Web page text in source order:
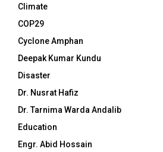
Climate
COP29
Cyclone Amphan
Deepak Kumar Kundu
Disaster
Dr. Nusrat Hafiz
Dr. Tarnima Warda Andalib
Education
Engr. Abid Hossain